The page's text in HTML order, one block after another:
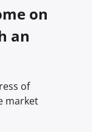
on
an
of
market